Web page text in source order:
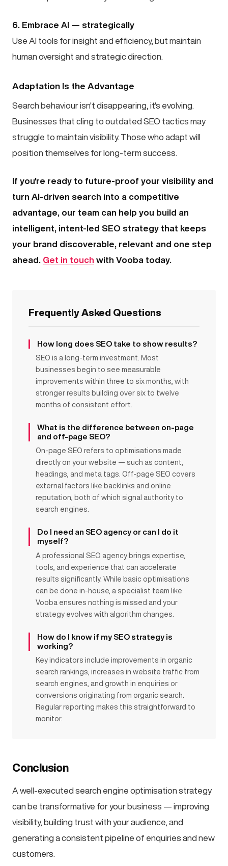
6. Embrace AI — strategically
Use AI tools for insight and efficiency, but maintain
human oversight and strategic direction.
Adaptation Is the Advantage
Search behaviour isn't disappearing, it's evolving.
Businesses that cling to outdated SEO tactics may
struggle to maintain visibility. Those who adapt will
position themselves for long-term success.
If you're ready to future-proof your visibility and
turn AI-driven search into a competitive
advantage, our team can help you build an
intelligent, intent-led SEO strategy that keeps
your brand discoverable, relevant and one step
ahead. Get in touch with Vooba today.
Frequently Asked Questions
How long does SEO take to show results?
SEO is a long-term investment. Most
businesses begin to see measurable
improvements within three to six months, with
stronger results building over six to twelve
months of consistent effort.
What is the difference between on-page
and off-page SEO?
On-page SEO refers to optimisations made
directly on your website — such as content,
headings, and meta tags. Off-page SEO covers
external factors like backlinks and online
reputation, both of which signal authority to
search engines.
Do I need an SEO agency or can I do it
myself?
A professional SEO agency brings expertise,
tools, and experience that can accelerate
results significantly. While basic optimisations
can be done in-house, a specialist team like
Vooba ensures nothing is missed and your
strategy evolves with algorithm changes.
How do I know if my SEO strategy is
working?
Key indicators include improvements in organic
search rankings, increases in website traffic from
search engines, and growth in enquiries or
conversions originating from organic search.
Regular reporting makes this straightforward to
monitor.
Conclusion
A well-executed search engine optimisation strategy
can be transformative for your business — improving
visibility, building trust with your audience, and
generating a consistent pipeline of enquiries and new
customers.